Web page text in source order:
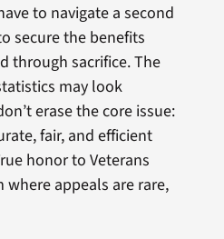
to navigate a second
secure the benefits
through sacrifice. The
may look
erase the core issue:
fair, and efficient
honor to Veterans
appeals are rare,